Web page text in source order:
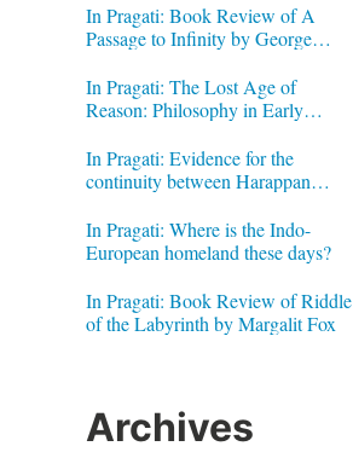
In Pragati: Book Review of A
Passage to Infinity by George
In Pragati: The Lost Age of
Reason: Philosophy in Early
In Pragati: Evidence for the
continuity between Harappan
In Pragati: Where is the Indo-
European homeland these days?
In Pragati: Book Review of Riddle
of the Labyrinth by Margalit Fox
Archives